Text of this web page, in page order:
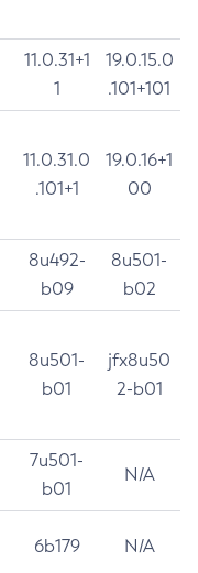
11.0.31+1
1
19.0.15.0
.101+101
11.0.31.0
.101+1
19.0.16+1
00
8u492-
b09
8u501-
b02
8u501-
b01
jfx8u50
2-b01
7u501-
b01
N/A
6b179 N/A